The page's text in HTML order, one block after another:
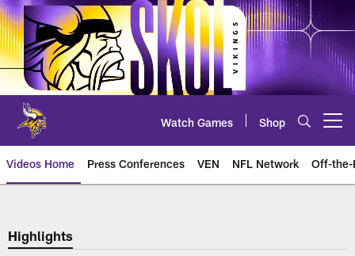
Skip
to
main
content
Watch Games Shop
Videos Home Press Conferences VEN NFL Network Off-the-
Highlights